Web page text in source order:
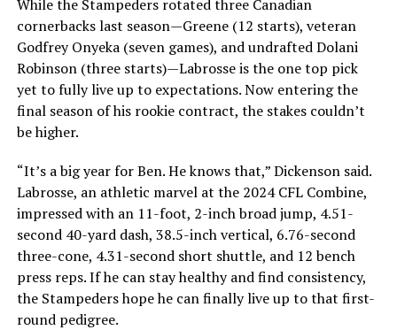
While the Stampeders rotated three Canadian
cornerbacks last season—Greene (12 starts), veteran
Godfrey Onyeka (seven games), and undrafted Dolani
Robinson (three starts)—Labrosse is the one top pick
yet to fully live up to expectations. Now entering the
final season of his rookie contract, the stakes couldn’t
be higher.
“It’s a big year for Ben. He knows that,” Dickenson said.
Labrosse, an athletic marvel at the 2024 CFL Combine,
impressed with an 11-foot, 2-inch broad jump, 4.51-
second 40-yard dash, 38.5-inch vertical, 6.76-second
three-cone, 4.31-second short shuttle, and 12 bench
press reps. If he can stay healthy and find consistency,
the Stampeders hope he can finally live up to that first-
round pedigree.